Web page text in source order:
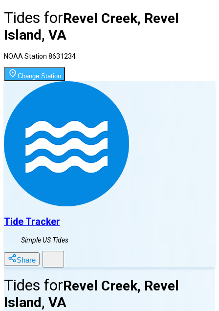
Tides forRevel Creek, Revel
Island, VA
NOAA Station 8631234
Change Station
Tide Tracker
Simple US Tides
Share
Tides forRevel Creek, Revel
Island, VA